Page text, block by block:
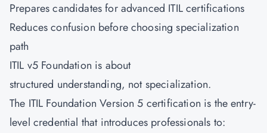
Prepares candidates for advanced ITIL certifications
Reduces confusion before choosing specialization
path
ITIL v5 Foundation is about
structured understanding, not specialization.
The ITIL Foundation Version 5 certification is the entry-
level credential that introduces professionals to: